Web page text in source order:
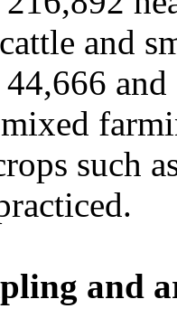
and
such
and